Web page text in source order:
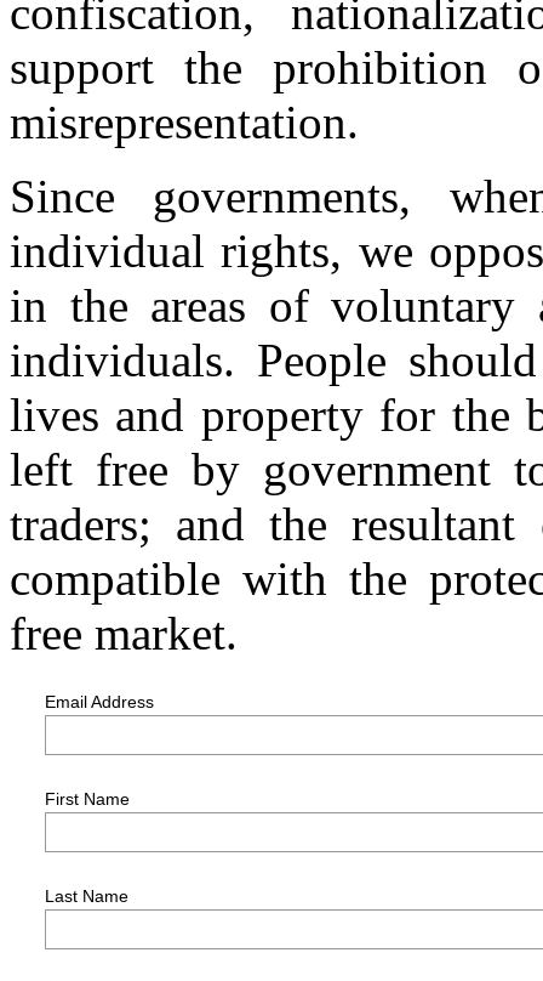
confiscation,
support the prohibition
misrepresentation.
Since governments,
individual rights, we
in the areas of voluntary
individuals. People
lives and property for the
left free by government
traders; and the
compatible with the
free market.
Email Address
First Name
Last Name